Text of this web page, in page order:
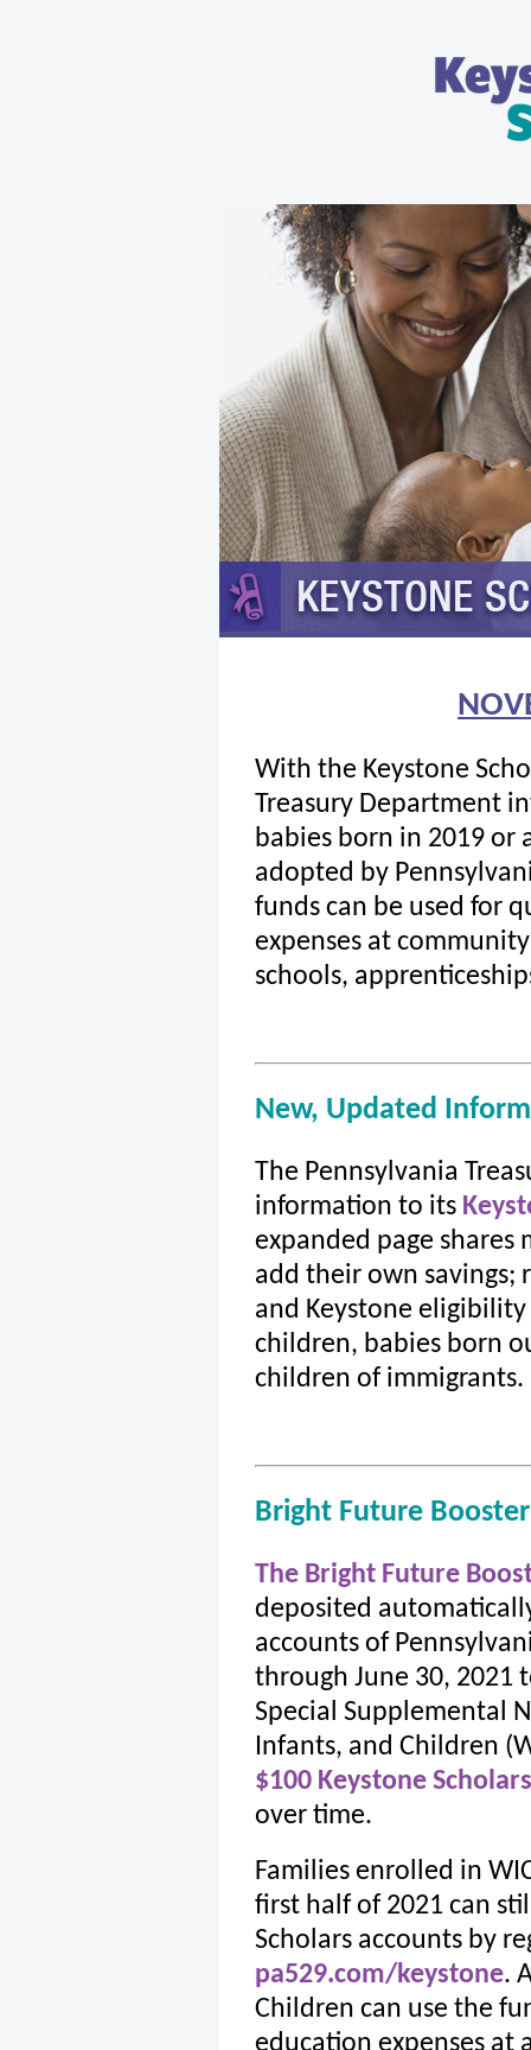
With the Keystone
Treasury Department
babies born in 2019 or
adopted by
funds can be used for
expenses at
schools,
New, Updated
The Pennsylvania
information to its
expanded page
add their own savings;
and Keystone
children, babies born
children of immigrants.
Bright Future
The Bright Future
deposited
accounts of
through June 30, 2021
Special Supplemental
Infants, and Children
$100 Keystone Scholars
over time.
Families enrolled in
first half of 2021 can
Scholars accounts by
pa529.com/keystone.
Children can use the